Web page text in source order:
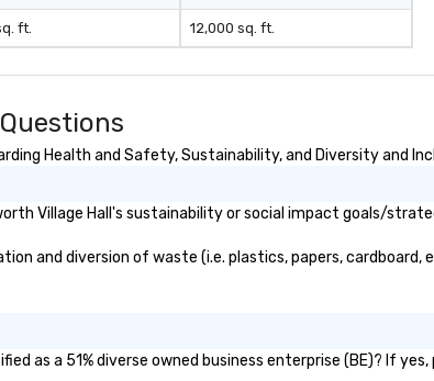
negotiations o registration
management o team building
production o international travel
ft. 12,000 sq. ft.
Health and Safety, Sustainability, and Diversity and
Village Hall's sustainability or social impact goals/
and diversion of waste (i.e. plastics, papers,
as a 51% diverse owned business enterprise (BE)? If